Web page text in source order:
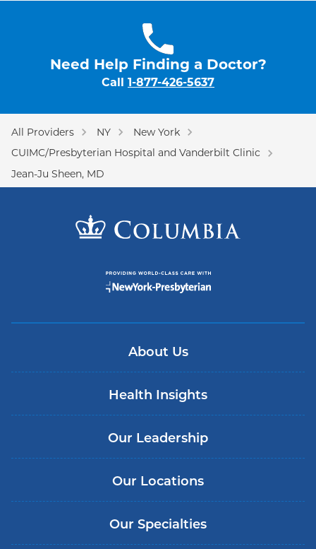
Need Help Finding a Doctor?
Call 1-877-426-5637
All Providers NY
New York
CUIMC/Presbyterian Hospital and Vanderbilt Clinic
Jean-Ju Sheen, MD
About Us
Health Insights
Our Leadership
Our Locations
Our Specialties